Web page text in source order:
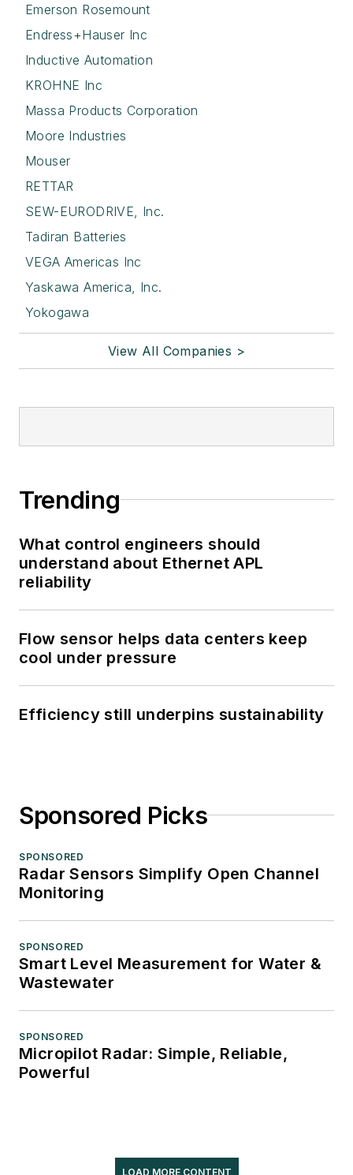
Emerson Rosemount
Endress+Hauser Inc
Inductive Automation
KROHNE Inc
Massa Products Corporation
Moore Industries
Mouser
RETTAR
SEW-EURODRIVE, Inc.
Tadiran Batteries
VEGA Americas Inc
Yaskawa America, Inc.
Yokogawa
View All Companies >
Trending
What control engineers should
understand about Ethernet APL
reliability
Flow sensor helps data centers keep
cool under pressure
Efficiency still underpins sustainability
Sponsored Picks
SPONSORED
Radar Sensors Simplify Open Channel
Monitoring
SPONSORED
Smart Level Measurement for Water &
Wastewater
SPONSORED
Micropilot Radar: Simple, Reliable,
Powerful
LOAD MORE CONTENT